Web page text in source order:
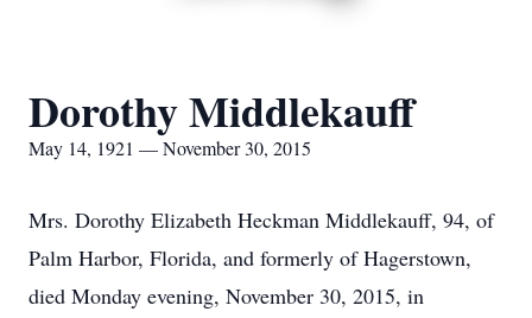
Dorothy Middlekauff
May 14, 1921 — November 30, 2015
Mrs. Dorothy Elizabeth Heckman Middlekauff, 94, of
Palm Harbor, Florida, and formerly of Hagerstown,
died Monday evening, November 30, 2015, in